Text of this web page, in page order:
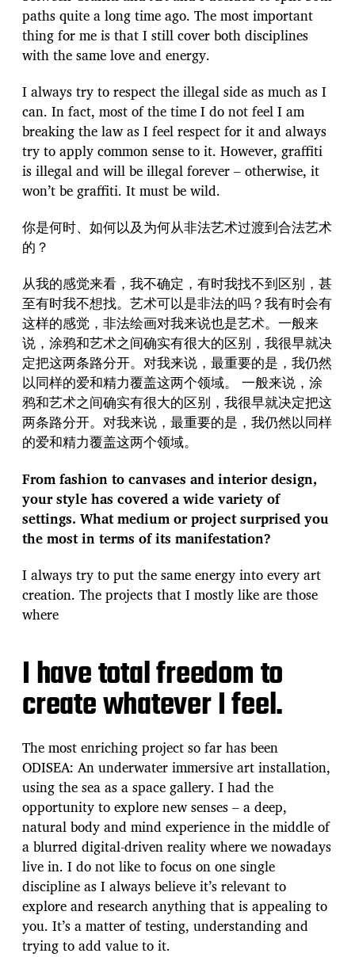
paths quite a long time ago. The most important
thing for me is that I still cover both disciplines
with the same love and energy.
I always try to respect the illegal side as much as I
can. In fact, most of the time I do not feel I am
breaking the law as I feel respect for it and always
try to apply common sense to it. However, graffiti
is illegal and will be illegal forever – otherwise, it
won’t be graffiti. It must be wild.
你是何时、如何以及为何从非法艺术过渡到合法艺术
的？
从我的感觉来看，我不确定，有时我找不到区别，甚
至有时我不想找。艺术可以是非法的吗？我有时会有
这样的感觉，非法绘画对我来说也是艺术。一般来
说，涂鸦和艺术之间确实有很大的区别，我很早就决
定把这两条路分开。对我来说，最重要的是，我仍然
以同样的爱和精力覆盖这两个领域。 一般来说，涂
鸦和艺术之间确实有很大的区别，我很早就决定把这
两条路分开。对我来说，最重要的是，我仍然以同样
的爱和精力覆盖这两个领域。
From fashion to canvases and interior design,
your style has covered a wide variety of
settings. What medium or project surprised you
the most in terms of its manifestation?
I always try to put the same energy into every art
creation. The projects that I mostly like are those
where
I have total freedom to
create whatever I feel.
The most enriching project so far has been
ODISEA: An underwater immersive art installation,
using the sea as a space gallery. I had the
opportunity to explore new senses – a deep,
natural body and mind experience in the middle of
a blurred digital-driven reality where we nowadays
live in. I do not like to focus on one single
discipline as I always believe it’s relevant to
explore and research anything that is appealing to
you. It’s a matter of testing, understanding and
trying to add value to it.